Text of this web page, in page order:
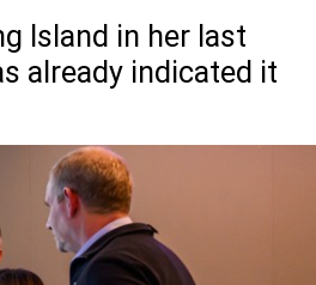
Island in her last
already indicated it